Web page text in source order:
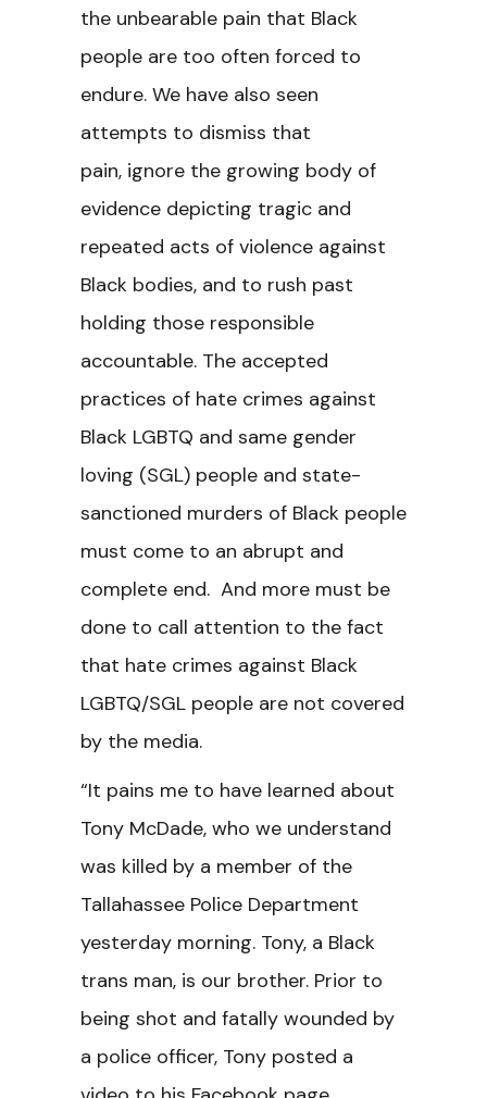
the unbearable pain that Black
people are too often forced to
endure. We have also seen
attempts to dismiss that
pain, ignore the growing body of
evidence depicting tragic and
repeated acts of violence against
Black bodies, and to rush past
holding those responsible
accountable. The accepted
practices of hate crimes against
Black LGBTQ and same gender
loving (SGL) people and state-
sanctioned murders of Black people
must come to an abrupt and
complete end. And more must be
done to call attention to the fact
that hate crimes against Black
LGBTQ/SGL people are not covered
by the media.
“It pains me to have learned about
Tony McDade, who we understand
was killed by a member of the
Tallahassee Police Department
yesterday morning. Tony, a Black
trans man, is our brother. Prior to
being shot and fatally wounded by
a police officer, Tony posted a